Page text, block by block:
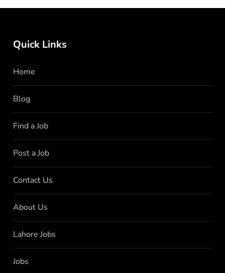
Quick Links
Home
Blog
Find a Job
Post a Job
Contact Us
About Us
Lahore Jobs
Jobs